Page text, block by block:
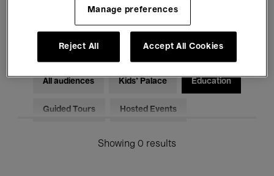
Classical Music Global Music
Electronic Music
All audiences Kids’ Palace Education
Guided Tours Hosted Events
Showing 0 results
Manage preferences
Reject All Accept All Cookies